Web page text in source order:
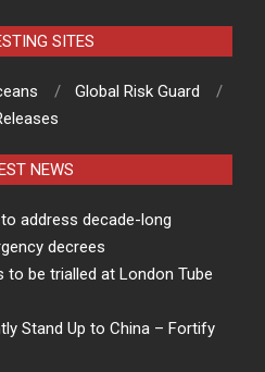
SITES
Global Risk Guard
NEWS
address decade-long
decrees
to be trialled at London Tube
Stand Up to China – Fortify